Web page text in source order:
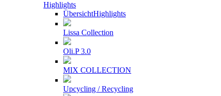
Highlights
ÜbersichtHighlights
Lissa Collection
Oli.P 3.0
MIX COLLECTION
Upcycling / Recycling